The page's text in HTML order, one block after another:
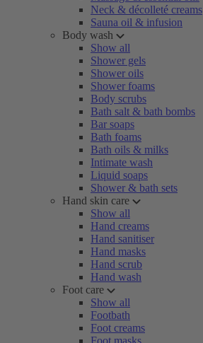
Neck & décolleté creams
Sauna oil & infusion
Body wash
Show all
Shower gels
Shower oils
Shower foams
Body scrubs
Bath salt & bath bombs
Bar soaps
Bath foams
Bath oils & milks
Intimate wash
Liquid soaps
Shower & bath sets
Hand skin care
Show all
Hand creams
Hand sanitiser
Hand masks
Hand scrub
Hand wash
Foot care
Show all
Footbath
Foot creams
Foot masks